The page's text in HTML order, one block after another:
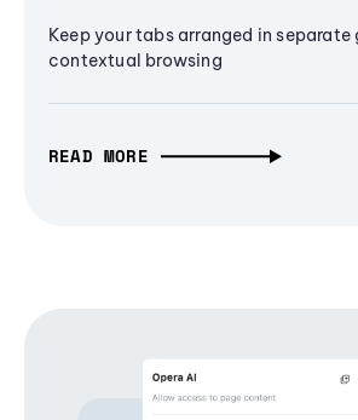
Keep your tabs arranged in separate
contextual browsing
READ MORE